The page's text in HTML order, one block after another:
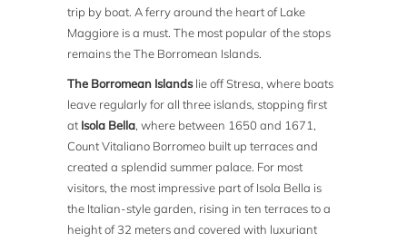
trip by boat. A ferry around the heart of Lake
Maggiore is a must. The most popular of the stops
remains the The Borromean Islands.
The Borromean Islandslie off Stresa, where boats
leave regularly for all three islands, stopping first
at Isola Bella, where between 1650 and 1671,
Count Vitaliano Borromeo built up terraces and
created a splendid summer palace. For most
visitors, the most impressive part of Isola Bella is
the Italian-style garden, rising in ten terraces to a
height of 32 meters and covered with luxuriant